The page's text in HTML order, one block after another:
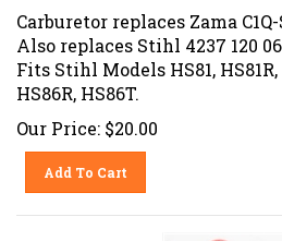
Carburetor replaces Zama C1Q-
Also replaces Stihl 4237 120
Fits Stihl Models HS81, HS81R,
HS86R, HS86T.
Our Price: $20.00
Add To Cart